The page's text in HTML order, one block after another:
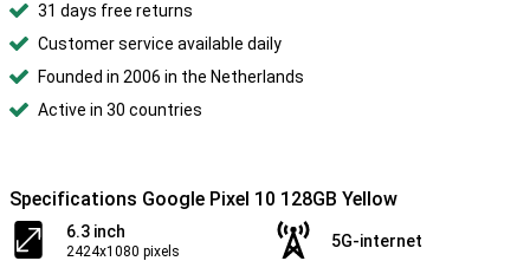
31 days free returns
Customer service available daily
Founded in 2006 in the Netherlands
Active in 30 countries
Specifications Google Pixel 10 128GB Yellow
6.3 inch
2424x1080 pixels
5G-internet